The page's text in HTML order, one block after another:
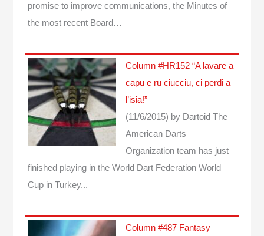
promise to improve communications, the Minutes of
the most recent Board…
Column #HR152 “A lavare a
capu e ru ciucciu, ci perdi a
l’isia!”
(11/6/2015) by Dartoid The
American Darts
Organization team has just
finished playing in the World Dart Federation World
Cup in Turkey...
Column #487 Fantasy